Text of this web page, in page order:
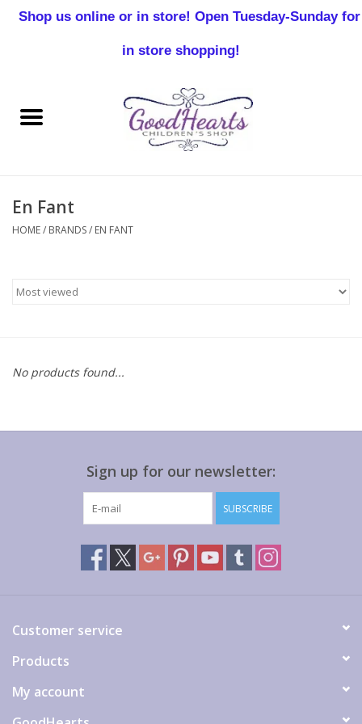
Baby Boy
Birthday
En Fant
HOME/ BRANDS/ EN FANT
No products found...
Sign up for our newsletter:
SUBSCRIBE
Customer service
Products
My account
Shop us online or in store! Open Tuesday-Sunday for
in store shopping!